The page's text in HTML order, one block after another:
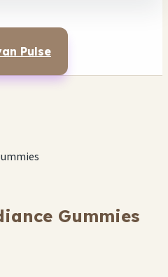
Pulse
Gummies